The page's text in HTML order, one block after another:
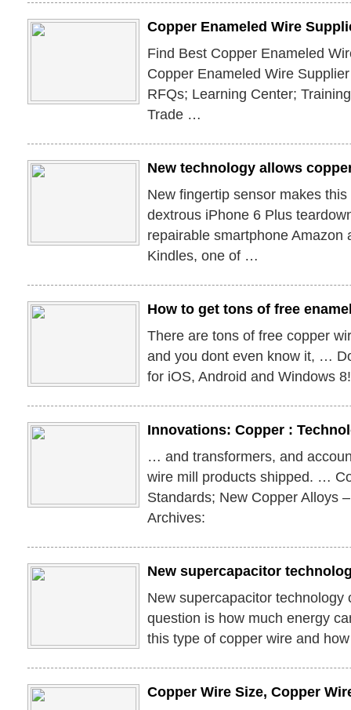
Copper Enameled Wire
Find Best Copper Enameled
Copper Enameled Wire
RFQs; Learning Center;
Trade …
New technology allows
New fingertip sensor makes
dextrous iPhone 6 Plus
repairable smartphone Amazon
Kindles, one of …
How to get tons of free
There are tons of free copper
and you dont even know it, …
for iOS, Android and Windows
Innovations: Copper :
… and transformers, and
wire mill products shipped. …
Standards; New Copper Alloys
Archives:
New supercapacitor
New supercapacitor
question is how much energy
this type of copper wire and
Copper Wire Size, Copper